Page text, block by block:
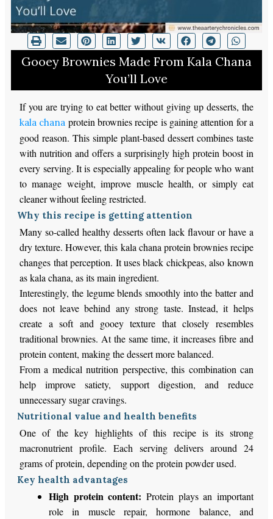
Gooey Brownies Made From Kala Chana
You’ll Love
If you are trying to eat better without giving up desserts, the
kala chana protein brownies recipe is gaining attention for a
good reason. This simple plant-based dessert combines taste
with nutrition and offers a surprisingly high protein boost in
every serving. It is especially appealing for people who want
to manage weight, improve muscle health, or simply eat
cleaner without feeling restricted.
Why this recipe is getting attention
Many so-called healthy desserts often lack flavour or have a
dry texture. However, this kala chana protein brownies recipe
changes that perception. It uses black chickpeas, also known
as kala chana, as its main ingredient.
Interestingly, the legume blends smoothly into the batter and
does not leave behind any strong taste. Instead, it helps
create a soft and gooey texture that closely resembles
traditional brownies. At the same time, it increases fibre and
protein content, making the dessert more balanced.
From a medical nutrition perspective, this combination can
help improve satiety, support digestion, and reduce
unnecessary sugar cravings.
Nutritional value and health benefits
One of the key highlights of this recipe is its strong
macronutrient profile. Each serving delivers around 24
grams of protein, depending on the protein powder used.
Key health advantages
High protein content: Protein plays an important
role in muscle repair, hormone balance, and